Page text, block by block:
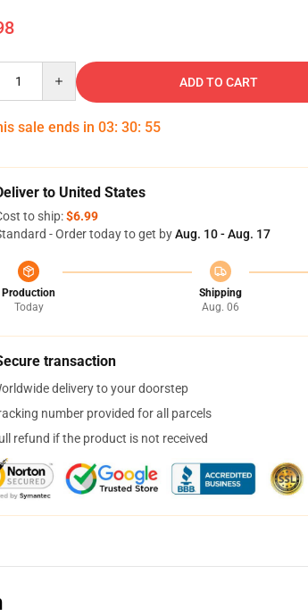
ADD TO CART
sale ends in 03: 30: 54
to United States
to ship:$6.99
- Order today to get byAug. 10 - Aug. 17
Production
Today
Shipping
Aug. 06
transaction
delivery to your doorstep
number provided for all parcels
refund if the product is not received